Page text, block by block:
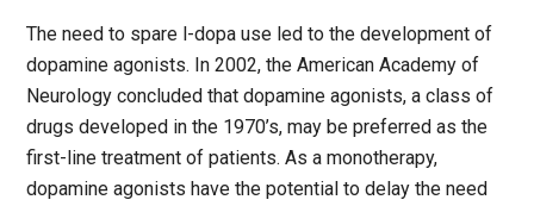
The need to spare l-dopa use led to the development of
dopamine agonists. In 2002, the American Academy of
Neurology concluded that dopamine agonists, a class of
drugs developed in the 1970’s, may be preferred as the
first-line treatment of patients. As a monotherapy,
dopamine agonists have the potential to delay the need